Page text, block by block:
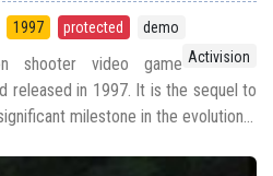
1997 protected
demo
Activision
shooter video game
released in 1997. It is the sequel to
milestone in the evolution...